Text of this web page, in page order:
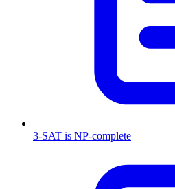
3-SAT is NP-complete